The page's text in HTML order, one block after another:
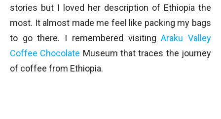
stories but I loved her description of Ethiopia the
most. It almost made me feel like packing my bags
to go there. I remembered visitingAraku Valley
Coffee Chocolate Museum that traces the journey
of coffee from Ethiopia.